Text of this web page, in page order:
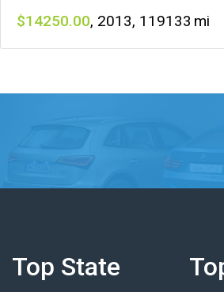
14250 , 2013, 119133
Top State